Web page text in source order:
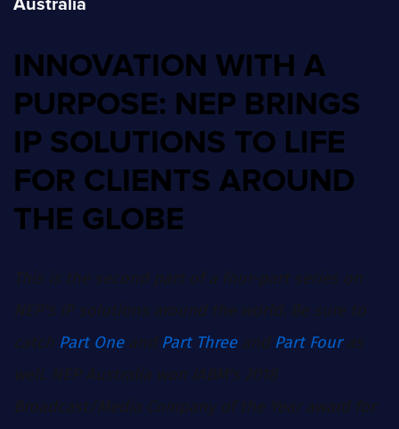
Australia
INNOVATION WITH A
PURPOSE: NEP BRINGS
IP SOLUTIONS TO LIFE
FOR CLIENTS AROUND
THE GLOBE
This is the second part of a four-part series on
NEP's IP solutions around the world. Be sure to
catch Part Oneand Part Threeand Part Fouras
well. NEP Australia won IABM's 2018
Broadcast/Media Company of the Year award for